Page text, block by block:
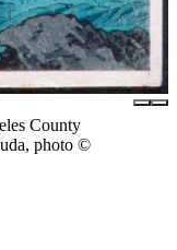
County
photo ©